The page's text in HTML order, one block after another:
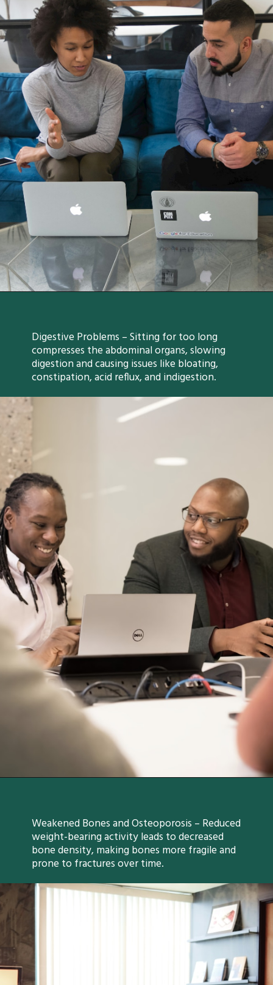
Digestive Problems – Sitting for too long
compresses the abdominal organs, slowing
digestion and causing issues like bloating,
constipation, acid reflux, and indigestion.
Weakened Bones and Osteoporosis – Reduced
weight-bearing activity leads to decreased
bone density, making bones more fragile and
prone to fractures over time.